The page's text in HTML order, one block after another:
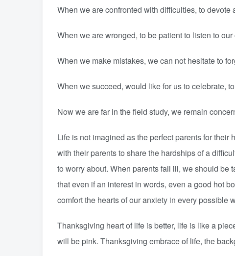
When we are confronted with difficulties, to devote
When we are wronged, to be patient to listen to
When we make mistakes, we can not hesitate to
When we succeed, would like for us to celebrate,
Now we are far in the field study, we remain
Life is not imagined as the perfect parents for
with their parents to share the hardships of a
to worry about. When parents fall ill, we should be
that even if an interest in words, even a good hot
comfort the hearts of our anxiety in every possible
Thanksgiving heart of life is better, life is like a
will be pink. Thanksgiving embrace of life, the